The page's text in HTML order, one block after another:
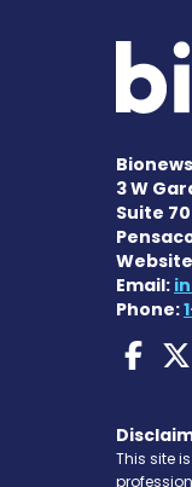
3 W
Suite
Email:
Phone:
This site